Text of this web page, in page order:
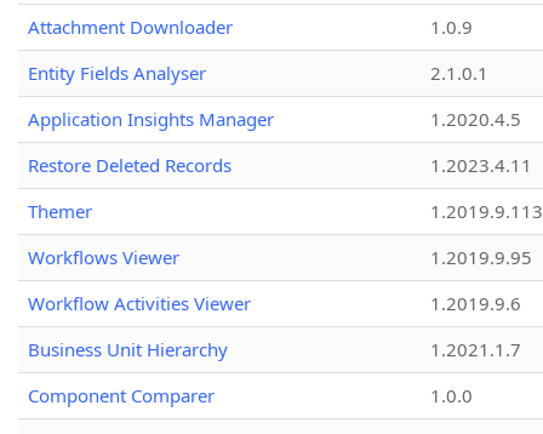
Attachment Downloader
1.0.9
Entity Fields Analyser
2.1.0.1
Application Insights Manager
1.2020.4.5
Restore Deleted Records
1.2023.4.11
Themer
1.2019.9.113
Workflows Viewer
1.2019.9.95
Workflow Activities Viewer
1.2019.9.6
Business Unit Hierarchy
1.2021.1.7
Component Comparer
1.0.0